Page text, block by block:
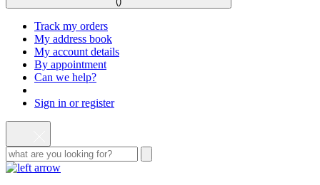
Track my orders
My address book
My account details
By appointment
Can we help?
Sign in or register